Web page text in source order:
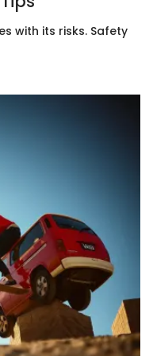
with its risks. Safety